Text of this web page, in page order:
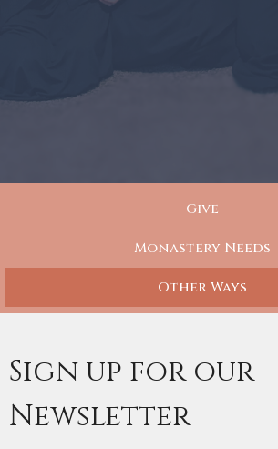
Give
Monastery Needs
Other Ways
Sign up for our
Newsletter